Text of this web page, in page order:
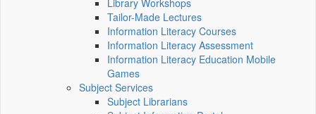
Library Workshops
Tailor-Made Lectures
Information Literacy Courses
Information Literacy Assessment
Information Literacy Education Mobile
Games
Subject Services
Subject Librarians